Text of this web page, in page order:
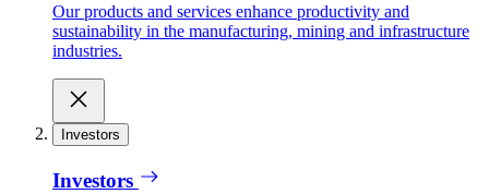
Our products and services enhance productivity and
sustainability in the manufacturing, mining and infrastructure
industries.
Investors
Investors